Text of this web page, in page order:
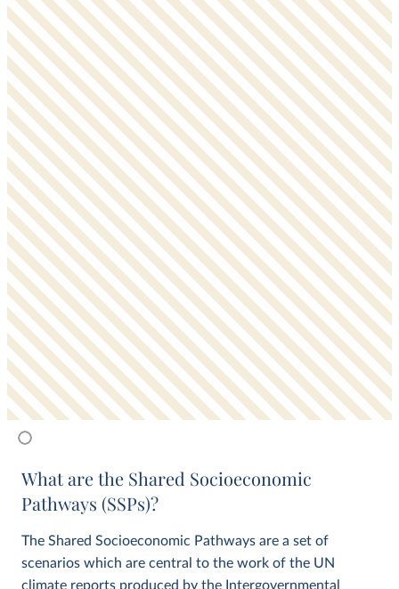
What are the Shared Socioeconomic
Pathways (SSPs)?
The Shared Socioeconomic Pathways are a set of
scenarios which are central to the work of the UN
climate reports produced by the Intergovernmental